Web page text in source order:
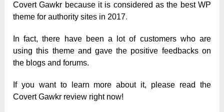
Covert Gawkr because it is considered as the best WP
theme for authority sites in 2017.
In fact, there have been a lot of customers who are
using this theme and gave the positive feedbacks on
the blogs and forums.
If you want to learn more about it, please read the
Covert Gawkr review right now!